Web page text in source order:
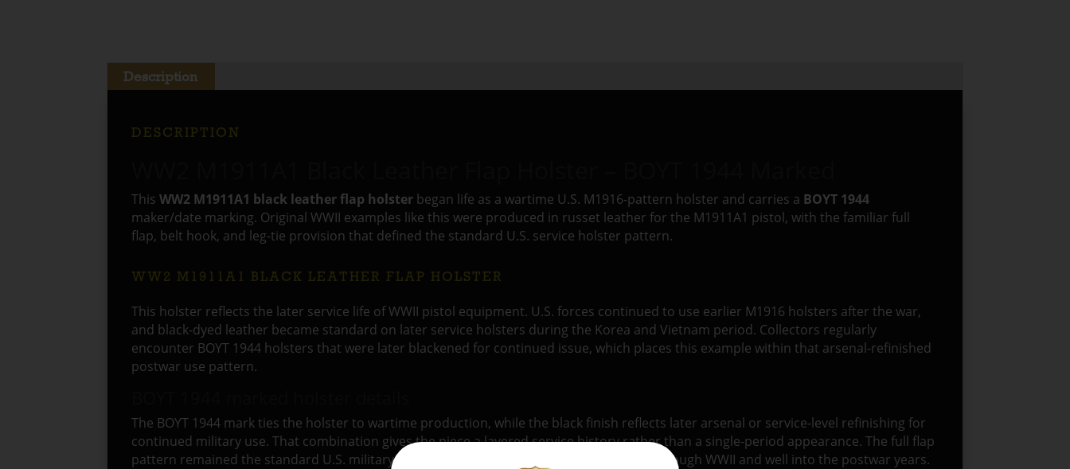
Description
DESCRIPTION
ThisWW2 M1911A1 black leather flap holster began life as a wartime U.S. M1916-pattern holster and carries a BOYT 1944
maker/date marking. Original WWII examples like this were produced in russet leather for the M1911A1 pistol, with the familiar full
flap, belt hook, and leg-tie provision that defined the standard U.S. service holster pattern.
WW2 M1911A1 BLACK LEATHER FLAP HOLSTER
This holster reflects the later service life of WWII pistol equipment. U.S. forces continued to use earlier M1916 holsters after the war,
and black-dyed leather became standard on later service holsters during the Korea and Vietnam period. Collectors regularly
encounter BOYT 1944 holsters that were later blackened for continued issue, which places this example within that arsenal-refinished
postwar use pattern.
The BOYT 1944 mark ties the holster to wartime production, while the black finish reflects later arsenal or service-level refinishing for
continued military use. That combination gives the piece a layered service history rather than a single-period appearance. The full flap
pattern remained the standard U.S. military configuration for the M1911 and M1911A1 through WWII and well into the postwar years.